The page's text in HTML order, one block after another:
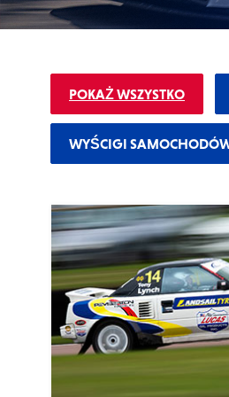
Why Lucas
Sponsorship
POKAŻ WSZYSTKO
WYŚCIGI